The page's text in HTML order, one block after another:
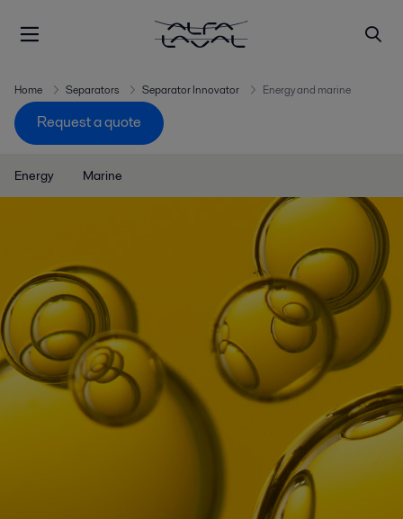
Home Separators Separator Innovator Energy and marine
Request a quote
Energy Marine